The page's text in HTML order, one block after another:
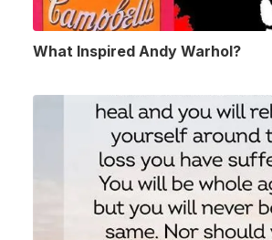
What Inspired Andy Warhol?